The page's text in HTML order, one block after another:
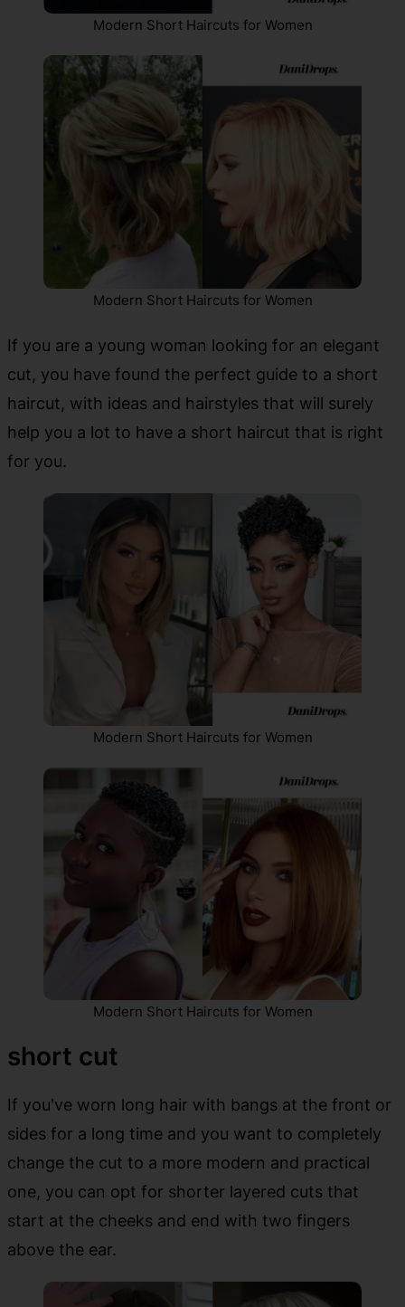
Modern Short Haircuts for Women
Modern Short Haircuts for Women
If you are a young woman looking for an elegant
cut, you have found the perfect guide to a short
haircut, with ideas and hairstyles that will surely
help you a lot to have a short haircut that is right
for you.
Modern Short Haircuts for Women
Modern Short Haircuts for Women
short cut
If you've worn long hair with bangs at the front or
sides for a long time and you want to completely
change the cut to a more modern and practical
one, you can opt for shorter layered cuts that
start at the cheeks and end with two fingers
above the ear.